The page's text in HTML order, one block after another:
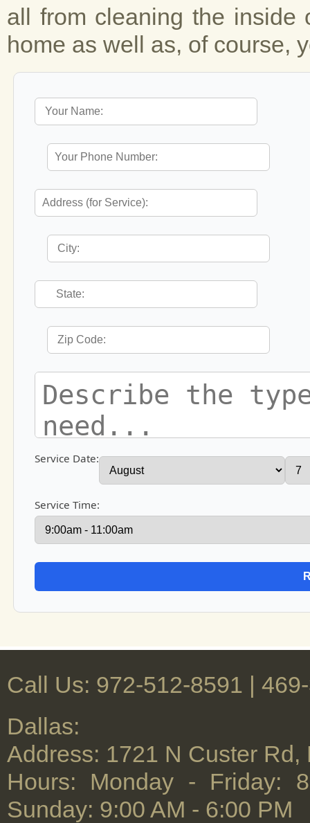
all from cleaning the
home as well as, of course,
Service Date:
Service Time:
Call Us: 972-512-8591 |
Dallas:
Address: 1721 N Custer
Hours: Monday - Friday:
Sunday: 9:00 AM - 6:00 PM